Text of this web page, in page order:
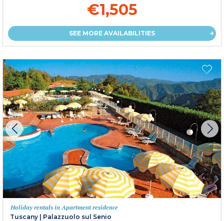
€1,505
SEE MORE AVAILABILITIES
Holiday rentals in Apartment residence
Tuscany | Palazzuolo sul Senio